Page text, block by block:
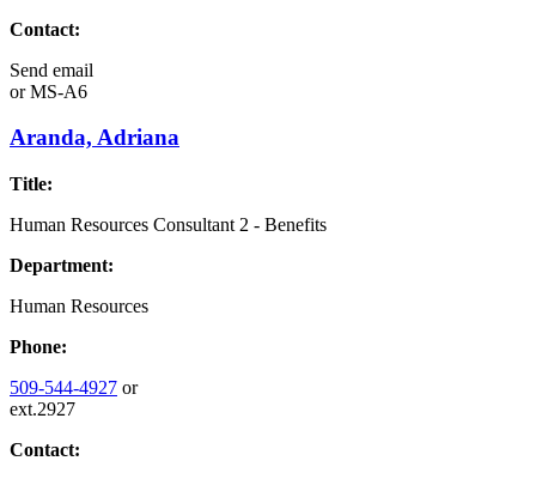
Contact:
Send email
orMS-A6
Aranda, Adriana
Title:
Human Resources Consultant 2 - Benefits
Department:
Human Resources
Phone:
509-544-4927 or
ext.2927
Contact: